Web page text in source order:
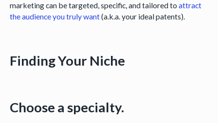
marketing can be targeted, specific, and tailored to attract
the audience you truly want(a.k.a. your ideal patents).
Finding Your Niche
Choose a specialty.